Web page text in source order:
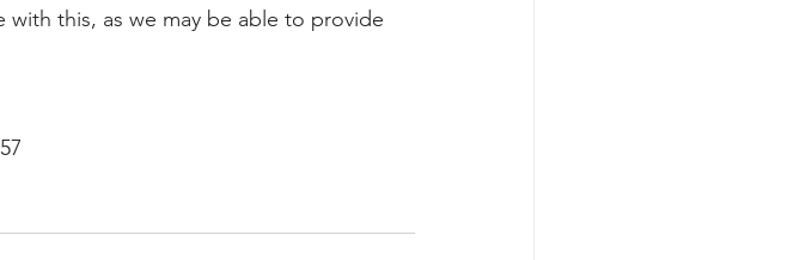
with this, as we may be able to provide